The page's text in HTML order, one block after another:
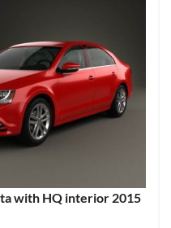
with HQ interior 2015